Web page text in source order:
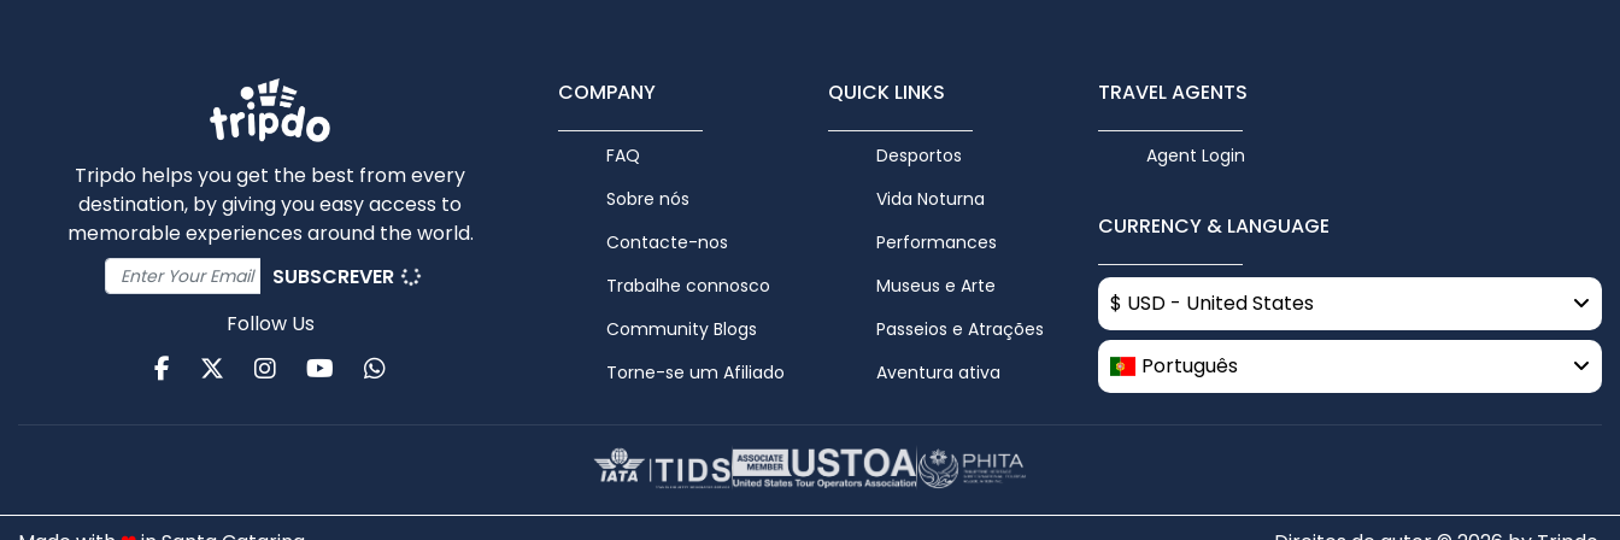
Tripdo helps you get the best from every
destination, by giving you easy access to
memorable experiences around the world.
SUBSCREVER
Follow Us
FacebookTwitterInstagram
Youtube
WhatsApp
COMPANY
FAQ
Sobre nós
Contacte-nos
Trabalhe connosco
Community Blogs
Torne-se um Afiliado
QUICK LINKS
Desportos
Vida Noturna
Performances
Museus e Arte
Passeios e Atrações
Aventura ativa
TRAVEL AGENTS
Agent Login
CURRENCY & LANGUAGE
$ USD - United States
Português